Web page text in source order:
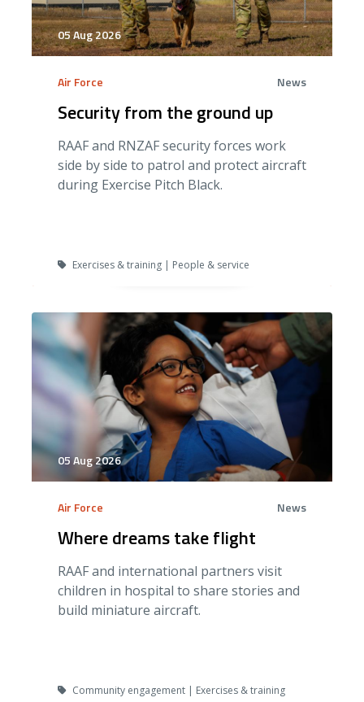
05 Aug 2026
Air Force News
Security from the ground up
RAAF and RNZAF security forces work
side by side to patrol and protect aircraft
during Exercise Pitch Black.
Exercises & training | People & service
05 Aug 2026
Air Force News
Where dreams take flight
RAAF and international partners visit
children in hospital to share stories and
build miniature aircraft.
Community engagement | Exercises & training